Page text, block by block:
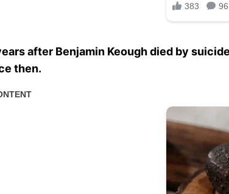
after Benjamin Keough died by
then.